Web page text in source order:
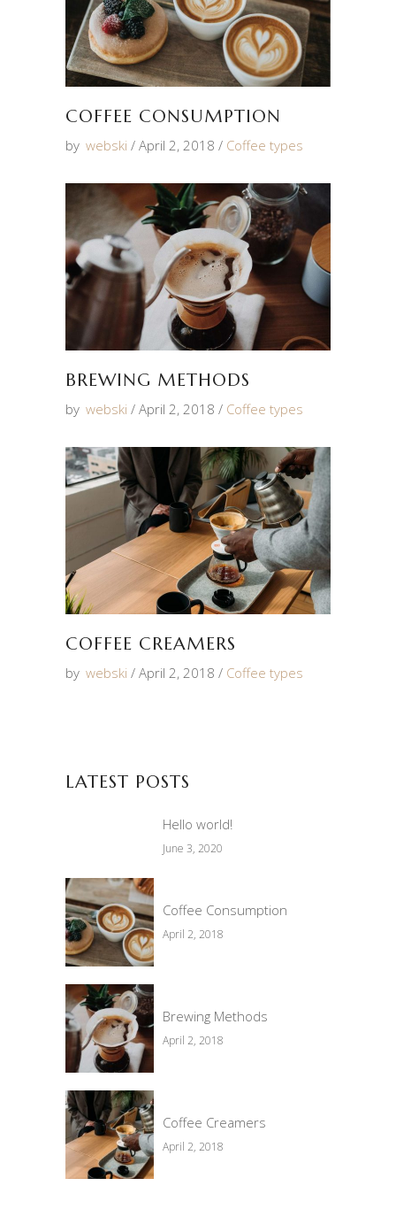
COFFEE CONSUMPTION
by webski April 2, 2018 Coffee types
BREWING METHODS
by webski April 2, 2018 Coffee types
COFFEE CREAMERS
by webski April 2, 2018 Coffee types
LATEST POSTS
Hello world!
June 3, 2020
Coffee Consumption
April 2, 2018
Brewing Methods
April 2, 2018
Coffee Creamers
April 2, 2018